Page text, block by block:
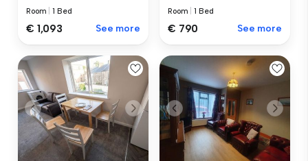
Room |1 Bed
€ 1,093 See more
Room |1 Bed
€ 790 See more